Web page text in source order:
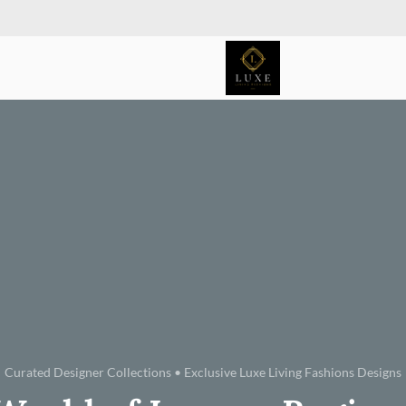
Curated Designer Collections • Exclusive Luxe Living Fashions Designs